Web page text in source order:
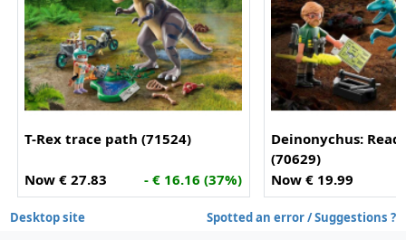
T-Rex trace path (71524)
Now € 27.83 - € 16.16 (37%)
Deinonychus:
(70629)
Now € 19.99
Desktop site Spotted an error / Suggestions ?